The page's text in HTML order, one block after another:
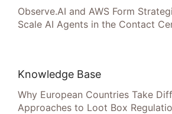
Observe.AI and AWS Form
Scale AI Agents in the Contact
Knowledge Base
Why European Countries Take
Approaches to Loot Box